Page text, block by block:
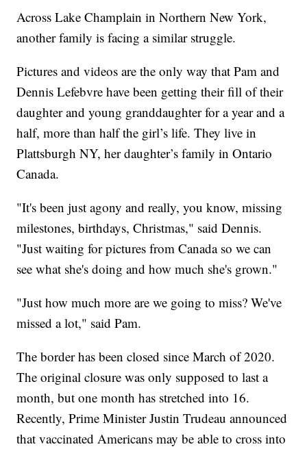
Across Lake Champlain in Northern New York,
another family is facing a similar struggle.
Pictures and videos are the only way that Pam and
Dennis Lefebvre have been getting their fill of their
daughter and young granddaughter for a year and a
half, more than half the girl’s life. They live in
Plattsburgh NY, her daughter’s family in Ontario
Canada.
"It's been just agony and really, you know, missing
milestones, birthdays, Christmas," said Dennis.
"Just waiting for pictures from Canada so we can
see what she's doing and how much she's grown."
"Just how much more are we going to miss? We've
missed a lot," said Pam.
The border has been closed since March of 2020.
The original closure was only supposed to last a
month, but one month has stretched into 16.
Recently, Prime Minister Justin Trudeau announced
that vaccinated Americans may be able to cross into